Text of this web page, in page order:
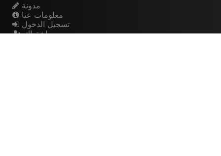
مدونة
معلومات عنا
تسجيل الدخول
اشتراك